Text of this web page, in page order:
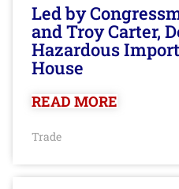
Led by
and Troy Carter,
Hazardous
House
READ MORE
Trade